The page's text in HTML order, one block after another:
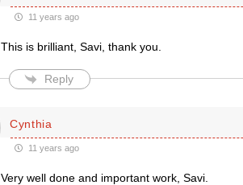
11 years ago
This is brilliant, Savi, thank you.
Reply
Cynthia
11 years ago
Very well done and important work, Savi.